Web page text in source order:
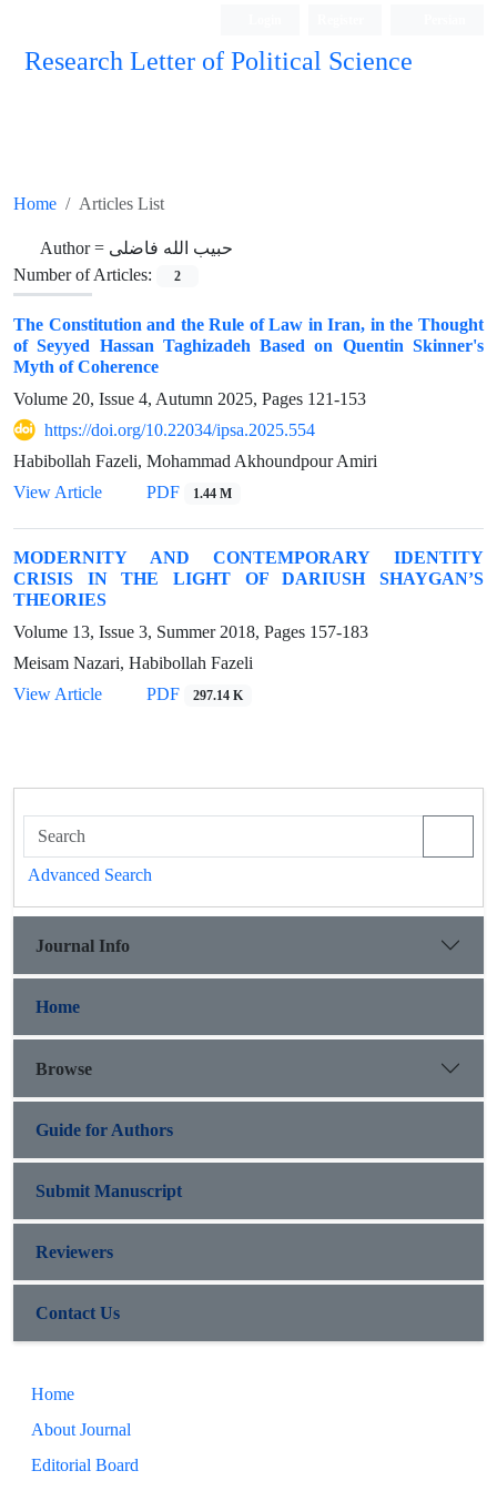
Research Letter of Political Science
Home Articles List
Author = حبیب الله فاضلی
Number of Articles:
2
The Constitution and the Rule of Law in Iran, in the Thought
of Seyyed Hassan Taghizadeh Based on Quentin Skinner's
Myth of Coherence
Volume 20, Issue 4, Autumn 2025, Pages 121-153
https://doi.org/10.22034/ipsa.2025.554
Habibollah Fazeli, Mohammad Akhoundpour Amiri
View Article
PDF 1.44 M
MODERNITY AND CONTEMPORARY IDENTITY
CRISIS IN THE LIGHT OF DARIUSH SHAYGAN’S
THEORIES
Volume 13, Issue 3, Summer 2018, Pages 157-183
Meisam Nazari, Habibollah Fazeli
View Article
PDF 297.14 K
Advanced Search
Journal Info
Home
Browse
Guide for Authors
Submit Manuscript
Reviewers
Contact Us
Home
About Journal
Editorial Board